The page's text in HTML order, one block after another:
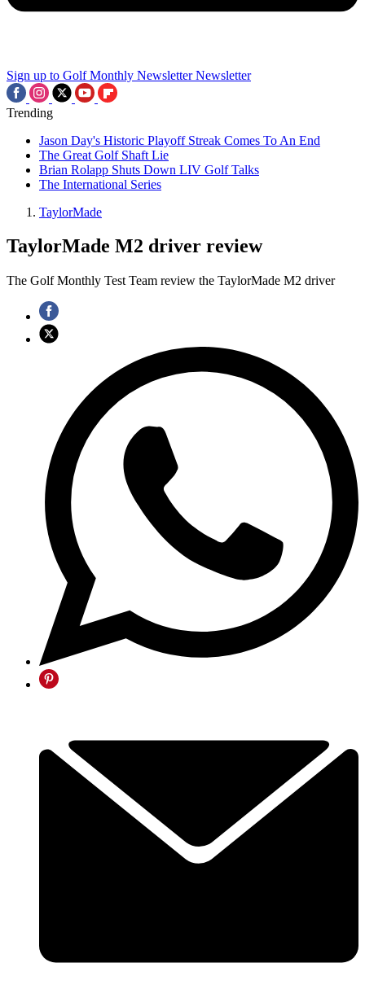
Sign up to Golf Monthly Newsletter Newsletter
Trending
Jason Day's Historic Playoff Streak Comes To An End
The Great Golf Shaft Lie
Brian Rolapp Shuts Down LIV Golf Talks
The International Series
TaylorMade
TaylorMade M2 driver review
The Golf Monthly Test Team review the TaylorMade M2 driver